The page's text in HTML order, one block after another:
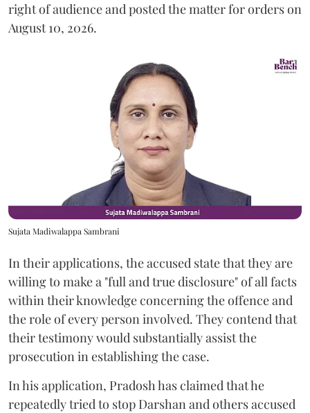
right of audience and posted the matter for orders on
August 10, 2026.
Sujata Madiwalappa Sambrani
In their applications, the accused state that they are
willing to make a "full and true disclosure" of all facts
within their knowledge concerning the offence and
the role of every person involved. They contend that
their testimony would substantially assist the
prosecution in establishing the case.
In his application, Pradosh has claimed that he
repeatedly tried to stop Darshan and others accused